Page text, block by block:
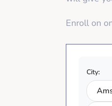
Enroll on
City: